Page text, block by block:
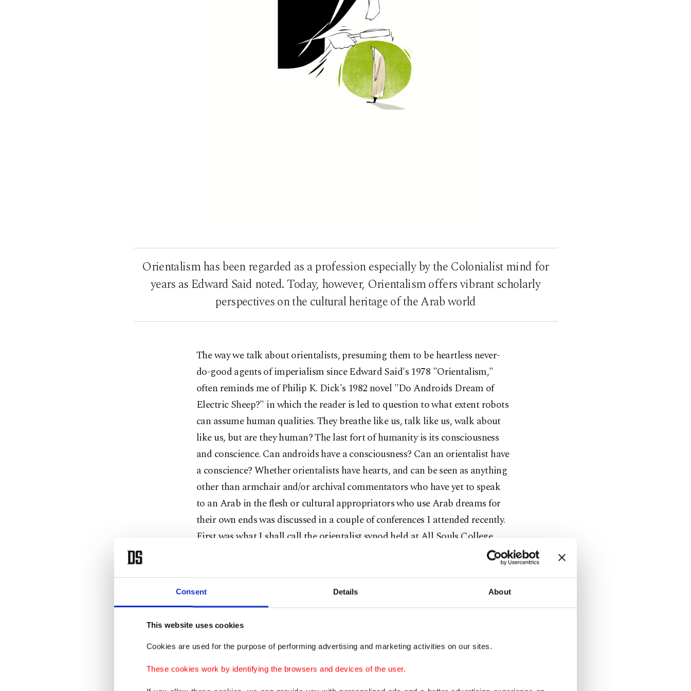
Consent Details About
This website uses cookies
Cookies are used for the purpose of performing advertising and marketing activities on our sites.
These cookies work by identifying the browsers and devices of the user.
Orientalism has been regarded as a profession especially by the Colonialist mind for
years as Edward Said noted. Today, however, Orientalism offers vibrant scholarly
perspectives on the cultural heritage of the Arab world
The way we talk about orientalists, presuming them to be heartless never-
do-good agents of imperialism since Edward Said's 1978 "Orientalism,"
often reminds me of Philip K. Dick's 1982 novel "Do Androids Dream of
Electric Sheep?" in which the reader is led to question to what extent robots
can assume human qualities. They breathe like us, talk like us, walk about
like us, but are they human? The last fort of humanity is its consciousness
and conscience. Can androids have a consciousness? Can an orientalist have
a conscience? Whether orientalists have hearts, and can be seen as anything
other than armchair and/or archival commentators who have yet to speak
to an Arab in the flesh or cultural appropriators who use Arab dreams for
their own ends was discussed in a couple of conferences I attended recently.
First was what I shall call the orientalist synod held at All Souls College,
Oxford, a college name that elicits sighs even in that city where green quads
Translators and Arabists had gathered to inform the not-so-general public
about a new series of translations in parallel text that New York University
Corpus Not a Cannon" to prevent endless discussions of why Text A and
not Text B is considered "cannon fodder." Among the presenters was Robert
Irwin, the famous Said detractor, whose book I assign to my students after